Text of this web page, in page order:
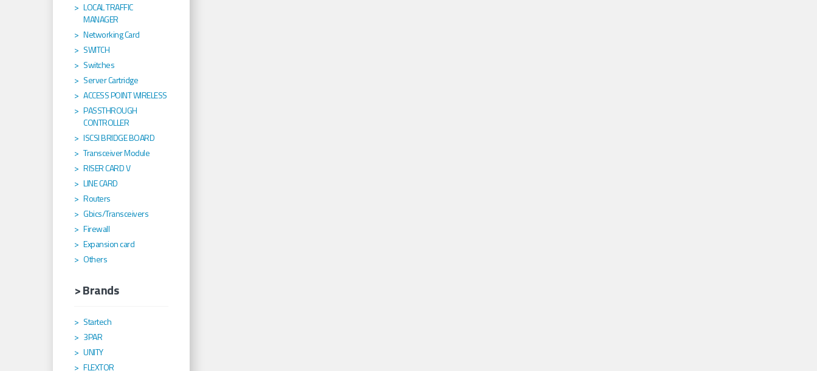
LOCAL TRAFFIC
MANAGER
Networking Card
SWITCH
Switches
Server Cartridge
ACCESS POINT WIRELESS
PASSTHROUGH
CONTROLLER
ISCSI BRIDGE BOARD
Transceiver Module
RISER CARD V
LINE CARD
Routers
Gbics/Transceivers
Firewall
Expansion card
Others
> Brands
Startech
3PAR
UNITY
FLEXTOR